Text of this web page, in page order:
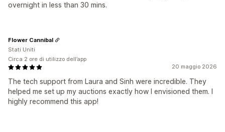
overnight in less than 30 mins.
20 maggio 2026
The tech support from Laura and Sinh were incredible. They
helped me set up my auctions exactly how I envisioned them. I
highly recommend this app!
Flower Cannibal
Stati Uniti
Circa 2 ore di utilizzo dell’app